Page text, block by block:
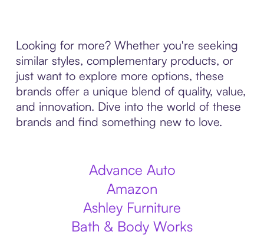
Looking for more? Whether you're seeking
similar styles, complementary products, or
just want to explore more options, these
brands offer a unique blend of quality, value,
and innovation. Dive into the world of these
brands and find something new to love.
Advance Auto
Amazon
Ashley Furniture
Bath & Body Works